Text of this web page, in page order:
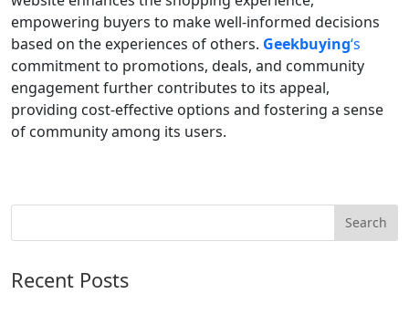
empowering buyers to make well-informed decisions
based on the experiences of others. Geekbuying‘s
commitment to promotions, deals, and community
engagement further contributes to its appeal,
providing cost-effective options and fostering a sense
of community among its users.
Recent Posts